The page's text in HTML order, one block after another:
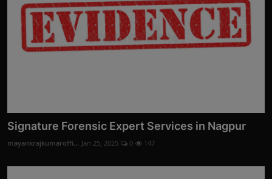
Signature Forensic Expert Services in Nagpur
mayankrajkumaroffi... Jan 25, 2025 0 147